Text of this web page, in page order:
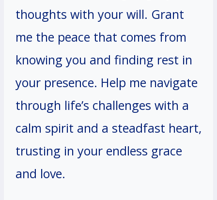
thoughts with your will. Grant
me the peace that comes from
knowing you and finding rest in
your presence. Help me navigate
through life’s challenges with a
calm spirit and a steadfast heart,
trusting in your endless grace
and love.